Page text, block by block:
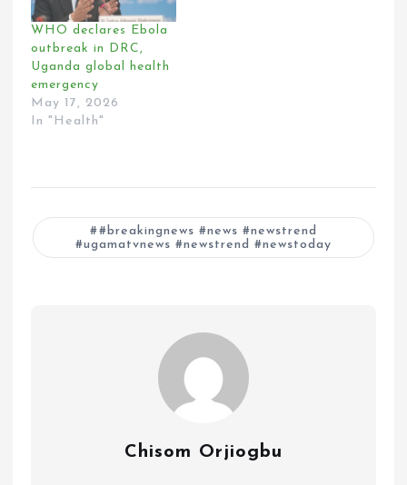
WHO declares Ebola
outbreak in DRC,
Uganda global health
emergency
May 17, 2026
In "Health"
#breakingnews #news #newstrend
#ugamatvnews #newstrend #newstoday
Chisom Orjiogbu